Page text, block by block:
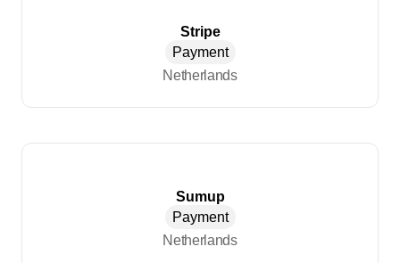
Stripe
Payment
Netherlands
Sumup
Payment
Netherlands